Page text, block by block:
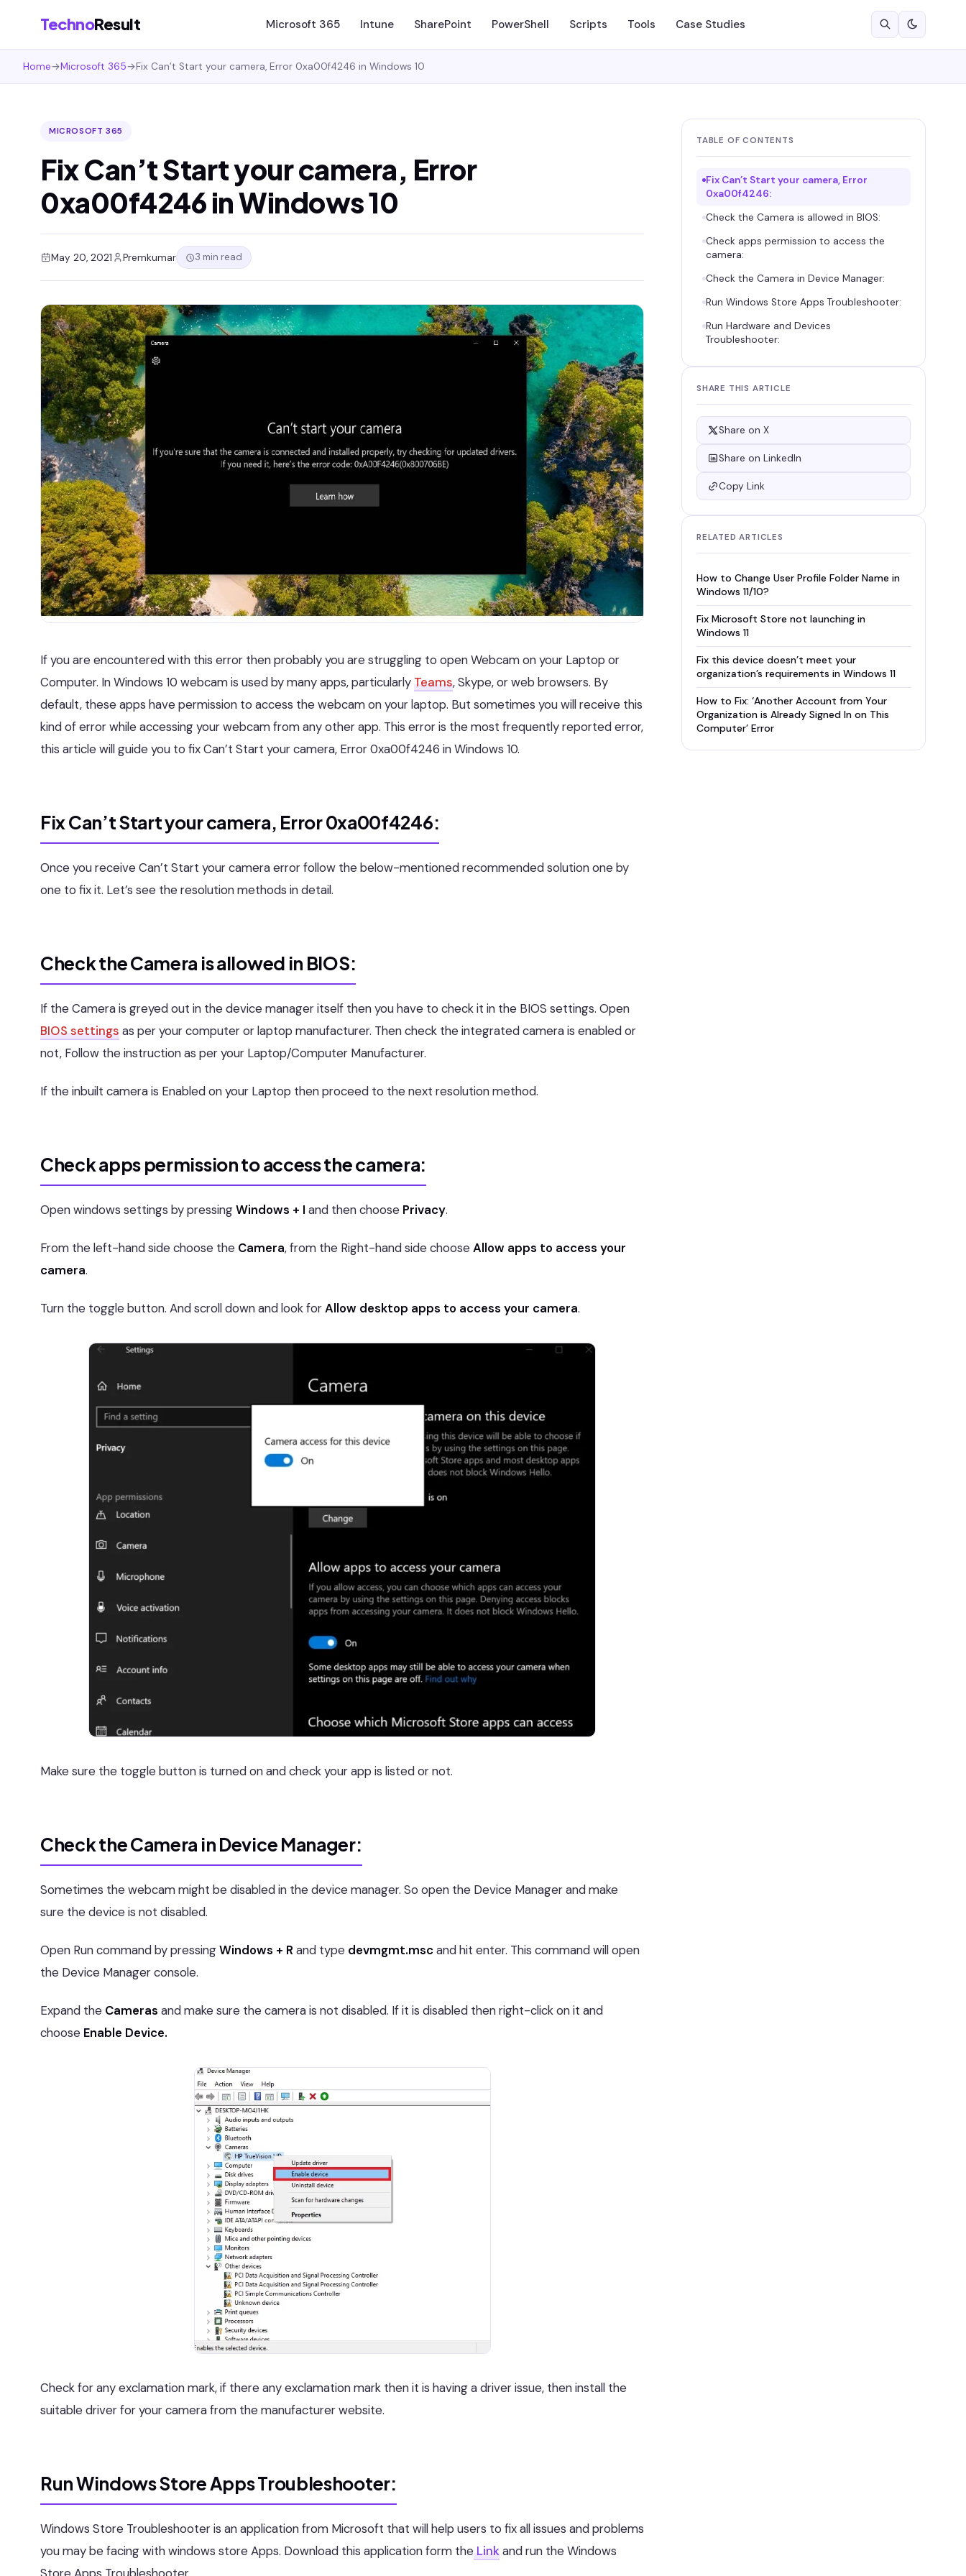
TechnoResult Microsoft 365 Intune SharePoint PowerShell Scripts Tools Case Studies
Home→Microsoft 365→Fix Can’t Start your camera, Error 0xa00f4246 in Windows 10
MICROSOFT 365
Fix Can’t Start your camera, Error
0xa00f4246 in Windows 10
May 20, 2021 Premkumar 3 min read
If you are encountered with this error then probably you are struggling to open Webcam on your Laptop or
Computer. In Windows 10 webcam is used by many apps, particularly Teams, Skype, or web browsers. By
default, these apps have permission to access the webcam on your laptop. But sometimes you will receive this
kind of error while accessing your webcam from any other app. This error is the most frequently reported error,
this article will guide you to fix Can’t Start your camera, Error 0xa00f4246 in Windows 10.
Fix Can’t Start your camera, Error 0xa00f4246:
Once you receive Can’t Start your camera error follow the below-mentioned recommended solution one by
one to fix it. Let’s see the resolution methods in detail.
Check the Camera is allowed in BIOS:
If the Camera is greyed out in the device manager itself then you have to check it in the BIOS settings. Open
BIOS settings as per your computer or laptop manufacturer. Then check the integrated camera is enabled or
not, Follow the instruction as per your Laptop/Computer Manufacturer.
If the inbuilt camera is Enabled on your Laptop then proceed to the next resolution method.
Check apps permission to access the camera:
Open windows settings by pressingWindows + I and then choose Privacy.
From the left-hand side choose the Camera, from the Right-hand side chooseAllow apps to access your
camera.
Turn the toggle button. And scroll down and look forAllow desktop apps to access your camera.
Make sure the toggle button is turned on and check your app is listed or not.
Check the Camera in Device Manager:
Sometimes the webcam might be disabled in the device manager. So open the Device Manager and make
sure the device is not disabled.
Open Run command by pressingWindows + R and type devmgmt.msc and hit enter. This command will open
the Device Manager console.
Expand the Cameras and make sure the camera is not disabled. If it is disabled then right-click on it and
choose Enable Device.
Check for any exclamation mark, if there any exclamation mark then it is having a driver issue, then install the
suitable driver for your camera from the manufacturer website.
Run Windows Store Apps Troubleshooter:
Windows Store Troubleshooter is an application from Microsoft that will help users to fix all issues and problems
you may be facing with windows store Apps. Download this application form the Linkand run the Windows
TABLE OF CONTENTS
Fix Can’t Start your camera, Error
0xa00f4246:
Check the Camera is allowed in BIOS:
Check apps permission to access the
camera:
Check the Camera in Device Manager:
Run Windows Store Apps Troubleshooter:
Run Hardware and Devices
Troubleshooter:
SHARE THIS ARTICLE
Share on X
Share on LinkedIn
Copy Link
RELATED ARTICLES
How to Change User Profile Folder Name in
Windows 11/10?
Fix Microsoft Store not launching in
Windows 11
Fix this device doesn’t meet your
organization’s requirements in Windows 11
How to Fix: ‘Another Account from Your
Organization is Already Signed In on This
Computer’ Error